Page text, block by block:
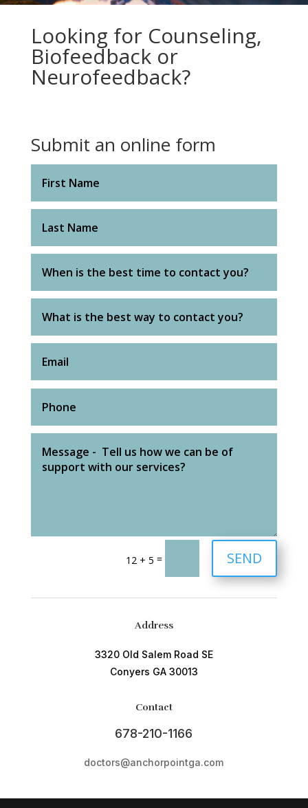
Looking for Counseling,
Biofeedback or
Neurofeedback?
Submit an online form
12 + 5 = SEND
Address
3320 Old Salem Road SE
Conyers GA 30013
Contact
678-210-1166
doctors@anchorpointga.com